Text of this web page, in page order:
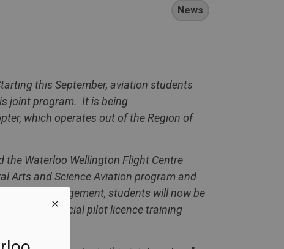
News
this September, aviation students
joint program. It is being
which operates out of the Region of
the Waterloo Wellington Flight Centre
Arts and Science Aviation program and
new arrangement, students will now be
their Commercial pilot licence training